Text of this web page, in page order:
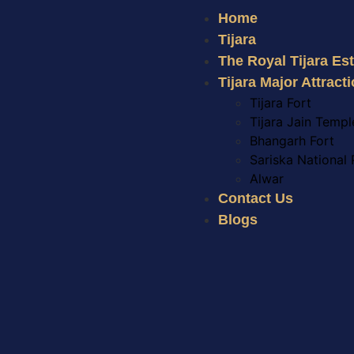
Home
Tijara
The Royal Tijara
Tijara Major
Tijara Fort
Tijara Jain
Bhangarh Fort
Sariska National
Alwar
Contact Us
Blogs